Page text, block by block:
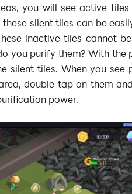
you will see active
silent tiles can be
inactive tiles cannot
you purify them? With the
silent tiles. When you see
double tap on them
power.